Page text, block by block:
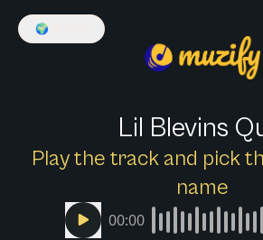
🌍
Lil Blevins
Play the track and pick
name
00:00